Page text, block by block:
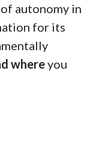
autonomy in
for its
whereyou